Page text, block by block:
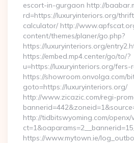
escort-in-gurgaon http://
rd=https://luxuryinteriors.org/
calculator/ http://
content/themes/planer/go.php?
https://luxuryinteriors.org/
https://embed.mp4.center/go/to/?
u=https://luxuryinteriors.org/fers-
https://showroom.onvolga.com/
goto=https://luxuryinteriors.org/
http://www.zicazic.com/regi-
http://tidbitswyoming.com/openx/
https://www.mytown.ie/